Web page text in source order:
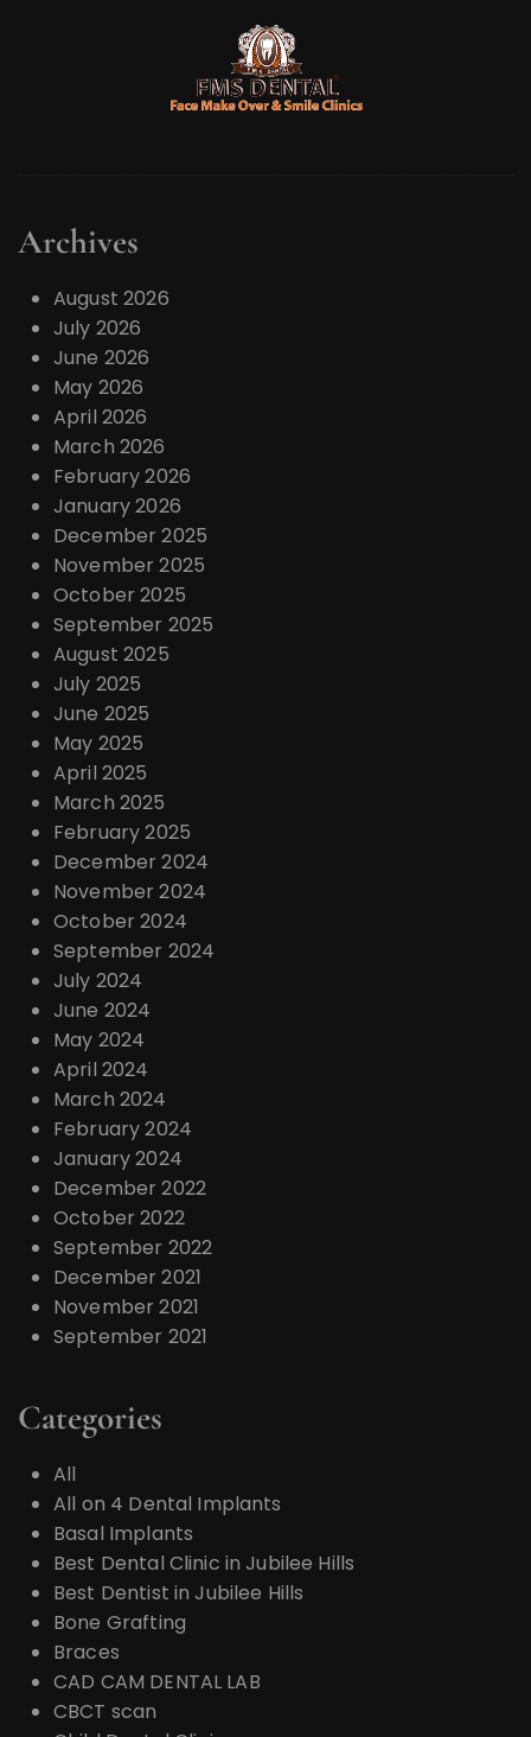
Archives
August 2026
July 2026
June 2026
May 2026
April 2026
March 2026
February 2026
January 2026
December 2025
November 2025
October 2025
September 2025
August 2025
July 2025
June 2025
May 2025
April 2025
March 2025
February 2025
December 2024
November 2024
October 2024
September 2024
July 2024
June 2024
May 2024
April 2024
March 2024
February 2024
January 2024
December 2022
October 2022
September 2022
December 2021
November 2021
September 2021
Categories
All
All on 4 Dental Implants
Basal Implants
Best Dental Clinic in Jubilee Hills
Best Dentist in Jubilee Hills
Bone Grafting
Braces
CAD CAM DENTAL LAB
CBCT scan